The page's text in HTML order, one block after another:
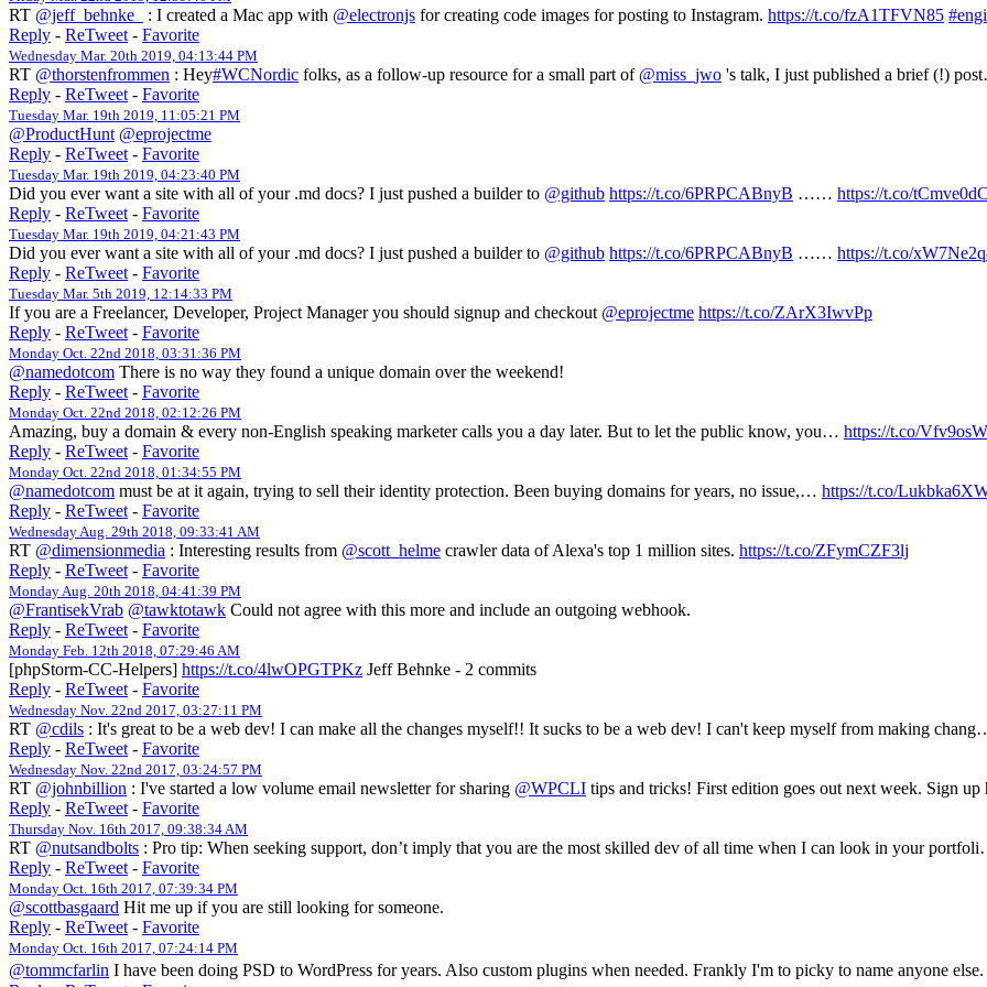
RT @jeff_behnke_ : I created a Mac app with @electronjs for creating code images for posting to Instagram. https://t.co/fzA1TFVN85
Reply - ReTweet - Favorite
Wednesday Mar. 20th 2019, 04:13:44 PM
RT @thorstenfrommen : Hey#WCNordic folks, as a follow-up resource for a small part of @miss_jwo 's talk, I just published a brief (!)
Reply - ReTweet - Favorite
Tuesday Mar. 19th 2019, 11:05:21 PM
@ProductHunt @eprojectme
Reply - ReTweet - Favorite
Tuesday Mar. 19th 2019, 04:23:40 PM
Did you ever want a site with all of your .md docs? I just pushed a builder to @github https://t.co/6PRPCABnyB …… https://t.co/
Reply - ReTweet - Favorite
Tuesday Mar. 19th 2019, 04:21:43 PM
Did you ever want a site with all of your .md docs? I just pushed a builder to @github https://t.co/6PRPCABnyB …… https://t.co/
Reply - ReTweet - Favorite
Tuesday Mar. 5th 2019, 12:14:33 PM
If you are a Freelancer, Developer, Project Manager you should signup and checkout @eprojectme https://t.co/ZArX3IwvPp
Reply - ReTweet - Favorite
Monday Oct. 22nd 2018, 03:31:36 PM
@namedotcom There is no way they found a unique domain over the weekend!
Reply - ReTweet - Favorite
Monday Oct. 22nd 2018, 02:12:26 PM
Amazing, buy a domain & every non-English speaking marketer calls you a day later. But to let the public know, you… https://t.co/
Reply - ReTweet - Favorite
Monday Oct. 22nd 2018, 01:34:55 PM
@namedotcom must be at it again, trying to sell their identity protection. Been buying domains for years, no issue,… https://t.co/
Reply - ReTweet - Favorite
Wednesday Aug. 29th 2018, 09:33:41 AM
RT @dimensionmedia : Interesting results from @scott_helme crawler data of Alexa's top 1 million sites. https://t.co/ZFymCZF3lj
Reply - ReTweet - Favorite
Monday Aug. 20th 2018, 04:41:39 PM
@FrantisekVrab @tawktotawk Could not agree with this more and include an outgoing webhook.
Reply - ReTweet - Favorite
Monday Feb. 12th 2018, 07:29:46 AM
[phpStorm-CC-Helpers] https://t.co/4lwOPGTPKz Jeff Behnke - 2 commits
Reply - ReTweet - Favorite
Wednesday Nov. 22nd 2017, 03:27:11 PM
RT @cdils : It's great to be a web dev! I can make all the changes myself!! It sucks to be a web dev! I can't keep myself from making
Reply - ReTweet - Favorite
Wednesday Nov. 22nd 2017, 03:24:57 PM
RT @johnbillion : I've started a low volume email newsletter for sharing @WPCLI tips and tricks! First edition goes out next week. Sign
Reply - ReTweet - Favorite
Thursday Nov. 16th 2017, 09:38:34 AM
RT @nutsandbolts : Pro tip: When seeking support, don’t imply that you are the most skilled dev of all time when I can look in your
Reply - ReTweet - Favorite
Monday Oct. 16th 2017, 07:39:34 PM
@scottbasgaard Hit me up if you are still looking for someone.
Reply - ReTweet - Favorite
Monday Oct. 16th 2017, 07:24:14 PM
@tommcfarlin I have been doing PSD to WordPress for years. Also custom plugins when needed. Frankly I'm to picky to name anyone else.